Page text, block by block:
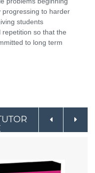
progressing to harder
students
so that the
to long term